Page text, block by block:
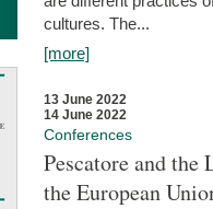
cultures. The...
[more]
13 June 2022
14 June 2022
Conferences
Pescatore and
the European